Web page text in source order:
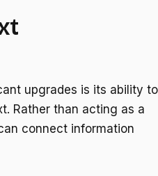
upgrades is its ability to
Rather than acting as a
connect information